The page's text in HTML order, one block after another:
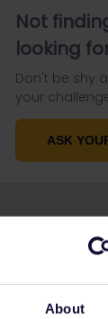
About
Not
looking
Don't be shy
your
ASK